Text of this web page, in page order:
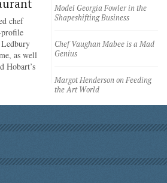
chef
Ledbury
as well
Hobart’s
Model Georgia Fowler in the
Shapeshifting Business
Chef Vaughan Mabee is a Mad
Genius
Margot Henderson on Feeding
the Art World